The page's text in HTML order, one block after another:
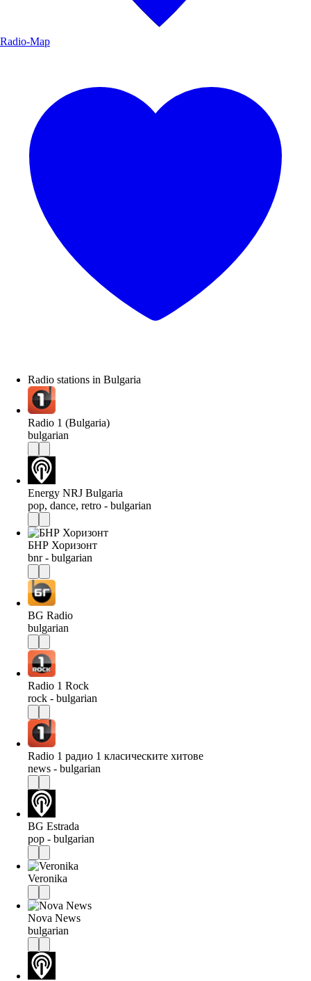
Radio-Map
Radio stations in Bulgaria
Radio 1 (Bulgaria)
bulgarian
Energy NRJ Bulgaria
pop, dance, retro - bulgarian
БНР Хоризонт
bnr - bulgarian
BG Radio
bulgarian
Radio 1 Rock
rock - bulgarian
Radio 1 радио 1 класическите хитове
news - bulgarian
BG Estrada
pop - bulgarian
Veronika
Nova News
bulgarian